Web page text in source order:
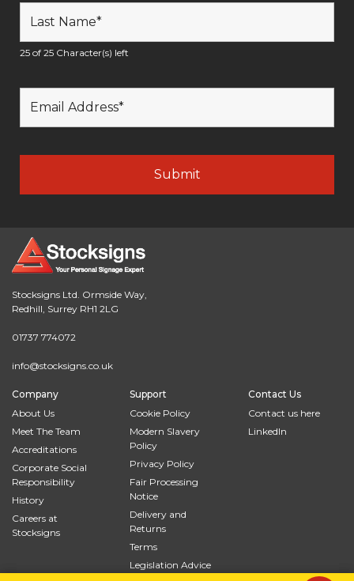
25 of 25 Character(s) left
Stocksigns Ltd. Ormside Way,
Redhill, Surrey RH1 2LG
01737 774072
info@stocksigns.co.uk
Company
About Us
Meet The Team
Accreditations
Corporate Social
Responsibility
History
Careers at
Stocksigns
Support
Cookie Policy
Modern Slavery
Policy
Privacy Policy
Fair Processing
Notice
Delivery and
Returns
Terms
Legislation Advice
Contact Us
Contact us here
LinkedIn